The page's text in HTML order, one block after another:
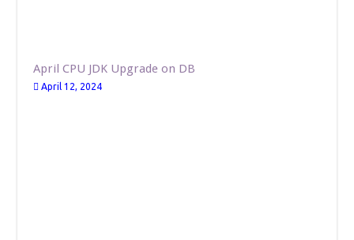
April CPU JDK Upgrade on DB
April 12, 2024